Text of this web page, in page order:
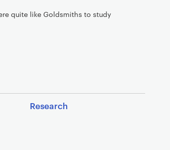
quite like Goldsmiths to study
Research